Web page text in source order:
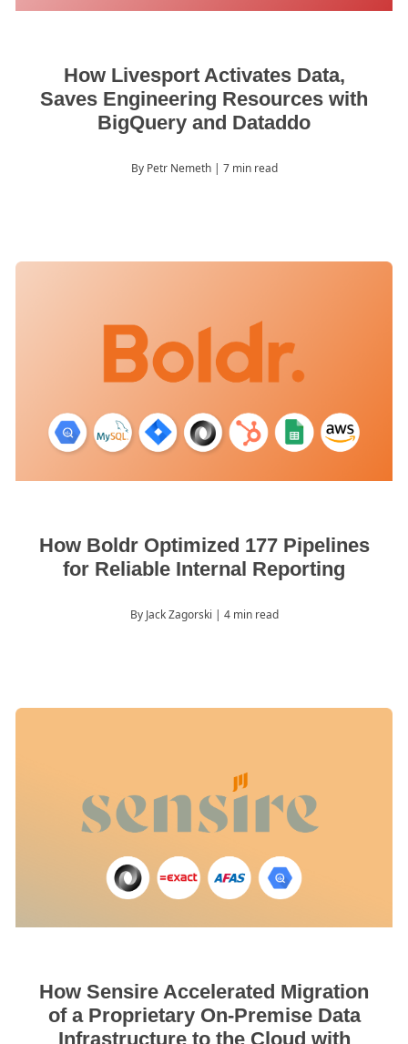
How Livesport Activates Data,
Saves Engineering Resources with
BigQuery and Dataddo
By Petr Nemeth| 7 min read
How Boldr Optimized 177 Pipelines
for Reliable Internal Reporting
By Jack Zagorski | 4 min read
How Sensire Accelerated Migration
of a Proprietary On-Premise Data
Infrastructure to the Cloud with